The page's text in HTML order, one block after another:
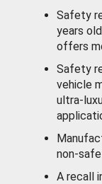
Safety
years
offers
Safety
vehicle
ultra-
non-
A recall